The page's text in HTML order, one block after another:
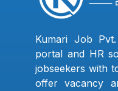
Kumari Job
portal and HR
jobseekers with
offer vacancy